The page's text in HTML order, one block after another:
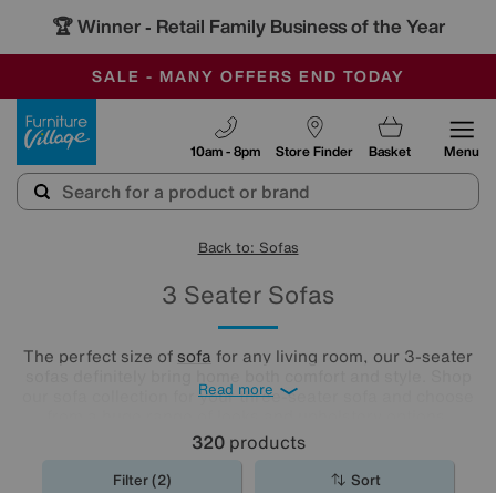
🏆 Winner - Retail Family Business of the Year
SALE - MANY OFFERS END TODAY
OUR STORES ARE AIR-CONDITIONED
SAVE MORE TODAY WITH MULTI-BUYS
Store Finder
10am - 8pm Basket Menu
Back to: Sofas
3 Seater Sofas
The perfect size of sofafor any living room, our 3-seater
our sofa collection for your three-seater sofa and choose
Whether you're a traditionalist or love cool contemporary
design, there’s a 3-seater sofa for you right here.
Read more
320products
Filter (2) Sort